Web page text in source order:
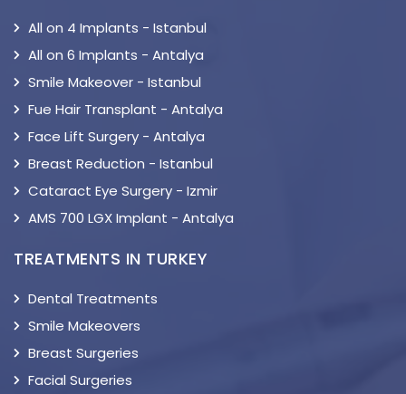
All on 4 Implants - Istanbul
All on 6 Implants - Antalya
Smile Makeover - Istanbul
Fue Hair Transplant - Antalya
Face Lift Surgery - Antalya
Breast Reduction - Istanbul
Cataract Eye Surgery - Izmir
AMS 700 LGX Implant - Antalya
TREATMENTS IN TURKEY
Dental Treatments
Smile Makeovers
Breast Surgeries
Facial Surgeries